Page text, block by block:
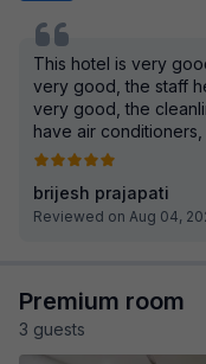
This hotel is very
very good, the staff
very good, the
have air
brijesh prajapati
Reviewed on Aug 04,
Premium room
3 guests